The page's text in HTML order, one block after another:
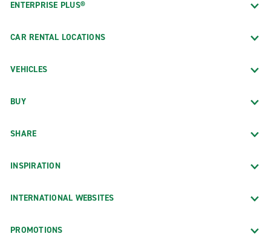
ENTERPRISE PLUS®
CAR RENTAL LOCATIONS
VEHICLES
BUY
SHARE
INSPIRATION
INTERNATIONAL WEBSITES
PROMOTIONS